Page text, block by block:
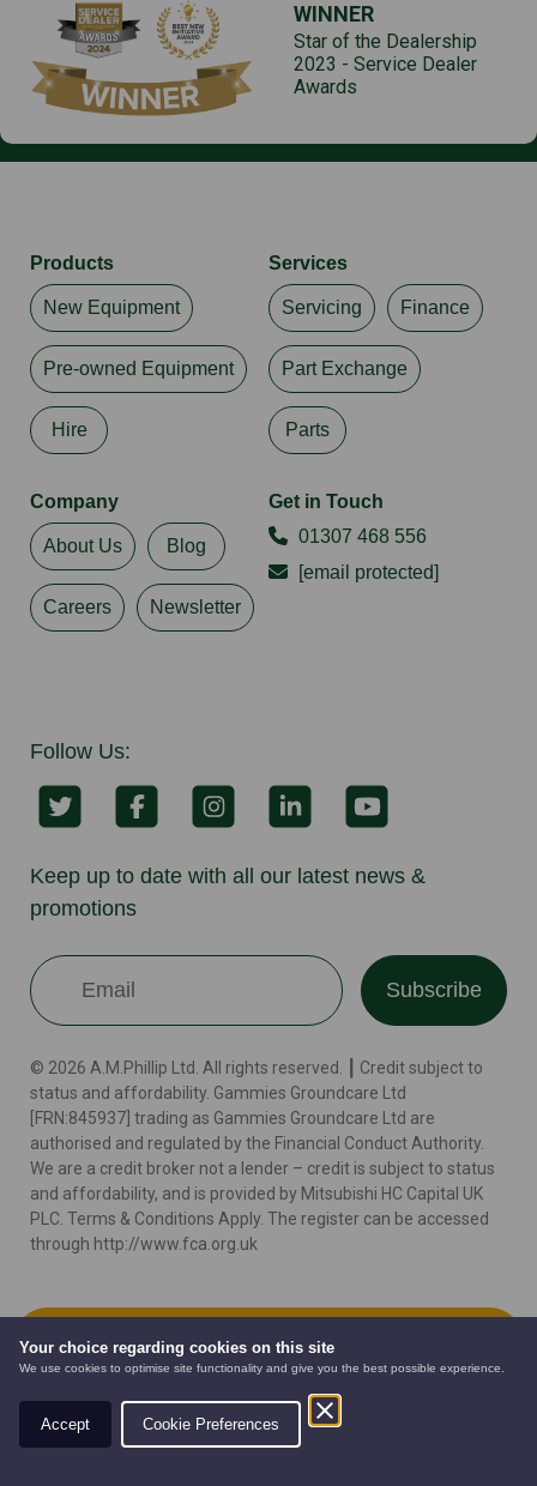
Your choice regarding cookies on this site
We use cookies to optimise site functionality and give you the best possible experience.
Accept Cookie Preferences
AUTOMOWERS
PRE-OWNED
Add to Cart
WINNER
Star of the Dealership
2023 - Service Dealer
Awards
Products
New Equipment
Pre-owned Equipment
Hire
Services
Servicing Finance
Part Exchange
Parts
Company
About Us Blog
Careers Newsletter
Get in Touch
01307 468 556
[email protected]
Follow Us:
Keep up to date with all our latest news &
promotions
Subscribe
© 2026 A.M.Phillip Ltd. All rights reserved. ┃ Credit subject to
status and affordability. Gammies Groundcare Ltd
[FRN:845937] trading as Gammies Groundcare Ltd are
authorised and regulated by the Financial Conduct Authority.
We are a credit broker not a lender – credit is subject to status
and affordability, and is provided by Mitsubishi HC Capital UK
PLC. Terms & Conditions Apply. The register can be accessed
through http://www.fca.org.uk